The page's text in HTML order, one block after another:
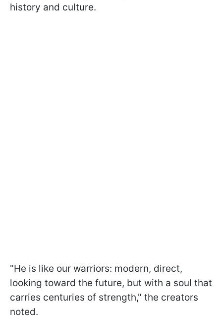
history and culture.
"He is like our warriors: modern, direct,
looking toward the future, but with a soul that
carries centuries of strength," the creators
noted.